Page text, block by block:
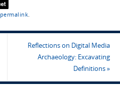
permalink
Reflections on Digital Media
Archaeology: Excavating
Definitions»